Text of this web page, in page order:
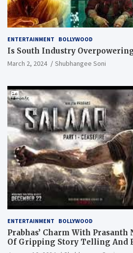
ENTERTAINMENT BOLLYWOOD
Is South Industry
March 2, 2024 Shubhangee Soni
ENTERTAINMENT BOLLYWOOD
Prabhas’ Charm With Prasanth
Of Gripping Story Telling And